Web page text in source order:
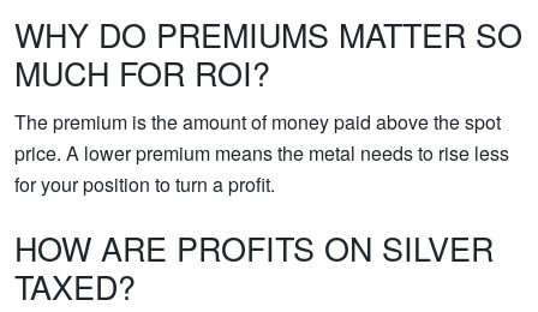
WHY DO PREMIUMS MATTER SO
MUCH FOR ROI?
The premium is the amount of money paid above the spot
price. A lower premium means the metal needs to rise less
for your position to turn a profit.
HOW ARE PROFITS ON SILVER
TAXED?